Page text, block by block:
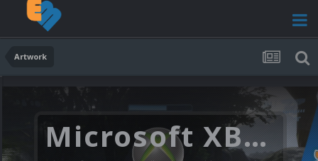
Artwork
Microsoft XBOX 360 Video Snaps Updated (494 New Videos)